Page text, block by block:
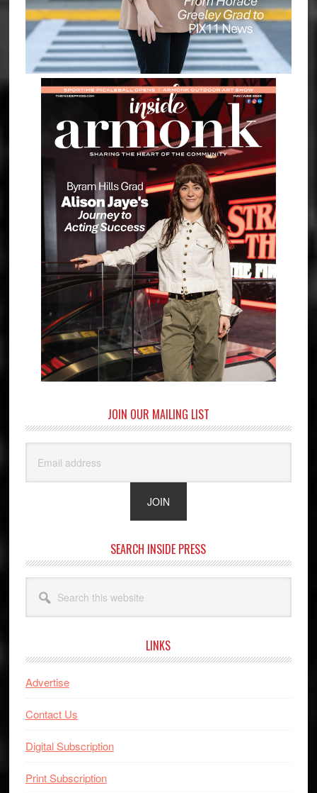
JOIN OUR MAILING LIST
SEARCH INSIDE PRESS
this
website
LINKS
Advertise
Contact Us
Digital Subscription
Print Subscription